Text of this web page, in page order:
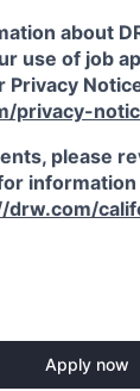
about
use of job
Privacy
privacy-
please
drw.com/
Apply now